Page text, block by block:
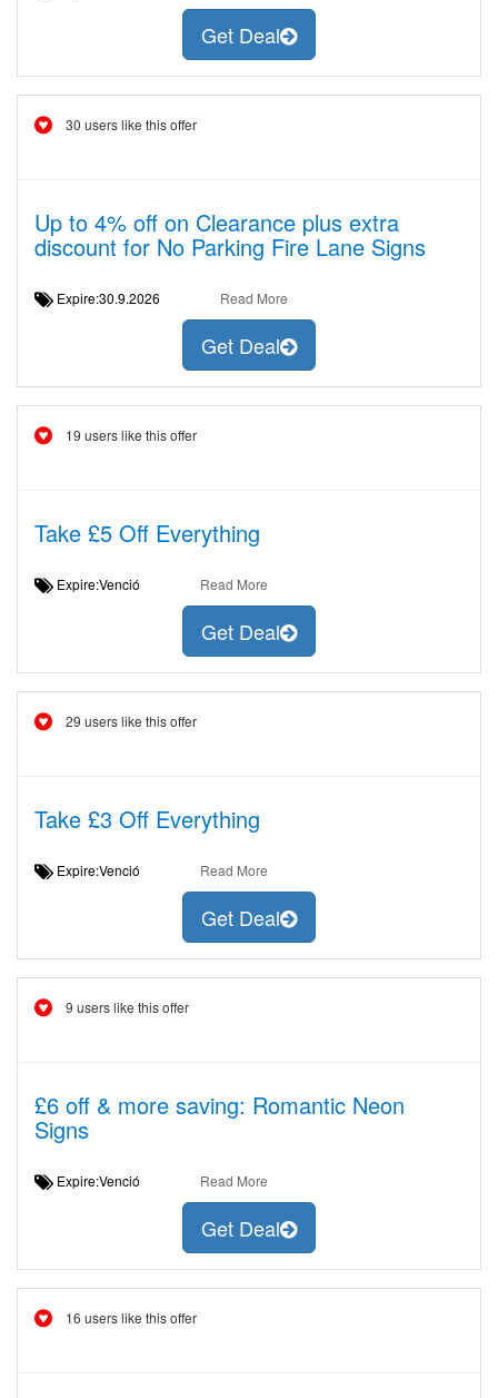
Get Deal
30 users like this offer
Up to 4% off on Clearance plus extra
discount for No Parking Fire Lane Signs
Expire:30.9.2026 Read More
Get Deal
19 users like this offer
Take £5 Off Everything
Expire:Venció Read More
Get Deal
29 users like this offer
Take £3 Off Everything
Expire:Venció Read More
Get Deal
9 users like this offer
£6 off & more saving: Romantic Neon
Signs
Expire:Venció Read More
Get Deal
16 users like this offer